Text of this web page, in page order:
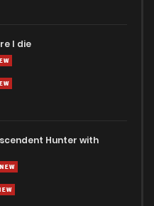
I die
Hunter with